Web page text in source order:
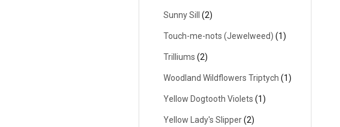
Sunny Sill (2)
Touch-me-nots (Jewelweed) (1)
Trilliums (2)
Woodland Wildflowers Triptych (1)
Yellow Dogtooth Violets (1)
Yellow Lady's Slipper(2)